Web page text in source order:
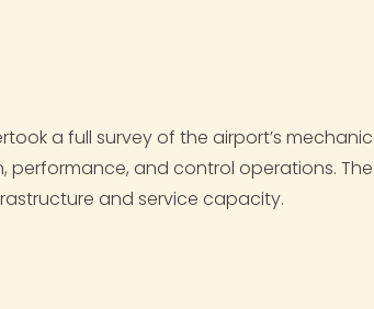
a full survey of the airport’s
performance, and control operations.
and service capacity.